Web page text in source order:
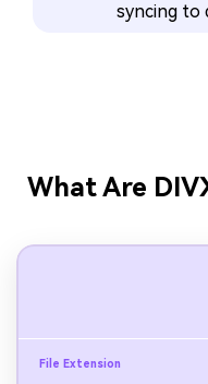
syncing to
What Are
File Extension